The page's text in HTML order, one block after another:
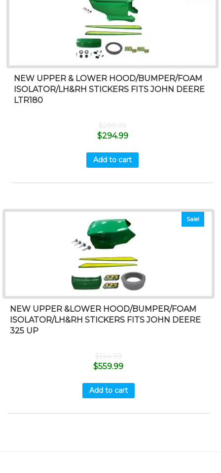
NEW UPPER & LOWER HOOD/BUMPER/FOAM
ISOLATOR/LH&RH STICKERS FITS JOHN DEERE
LTR180
$299.99
$294.99
Add to cart
Sale!
NEW UPPER &LOWER HOOD/BUMPER/FOAM
ISOLATOR/LH&RH STICKERS FITS JOHN DEERE
325 UP
$564.99
$559.99
Add to cart